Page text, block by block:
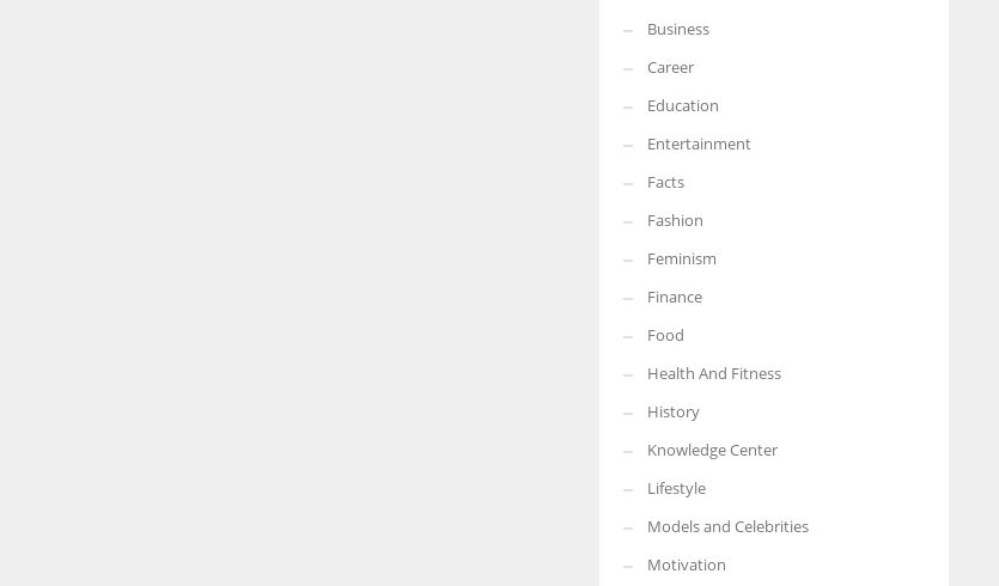
More Women should excel in their businesses against all the odds
which are more in their way.
Business
Career
Education
Entertainment
Facts
Fashion
Feminism
Finance
Food
Health And Fitness
History
Knowledge Center
Lifestyle
Models and Celebrities
Motivation